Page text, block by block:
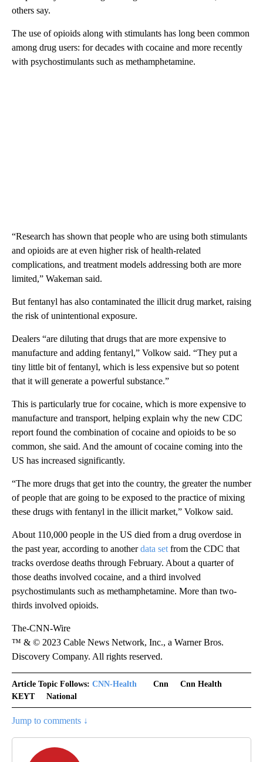
others say.
The use of opioids along with stimulants has long been common
among drug users: for decades with cocaine and more recently
with psychostimulants such as methamphetamine.
“Research has shown that people who are using both stimulants
and opioids are at even higher risk of health-related
complications, and treatment models addressing both are more
limited,” Wakeman said.
But fentanyl has also contaminated the illicit drug market, raising
the risk of unintentional exposure.
Dealers “are diluting that drugs that are more expensive to
manufacture and adding fentanyl,” Volkow said. “They put a
tiny little bit of fentanyl, which is less expensive but so potent
that it will generate a powerful substance.”
This is particularly true for cocaine, which is more expensive to
manufacture and transport, helping explain why the new CDC
report found the combination of cocaine and opioids to be so
common, she said. And the amount of cocaine coming into the
US has increased significantly.
“The more drugs that get into the country, the greater the number
of people that are going to be exposed to the practice of mixing
these drugs with fentanyl in the illicit market,” Volkow said.
About 110,000 people in the US died from a drug overdose in
the past year, according to anotherdata set from the CDC that
tracks overdose deaths through February. About a quarter of
those deaths involved cocaine, and a third involved
psychostimulants such as methamphetamine. More than two-
thirds involved opioids.
The-CNN-Wire
™ & © 2023 Cable News Network, Inc., a Warner Bros.
Discovery Company. All rights reserved.
Article Topic Follows: CNN-Health Cnn
Cnn Health
KEYT
National
Jump to comments ↓